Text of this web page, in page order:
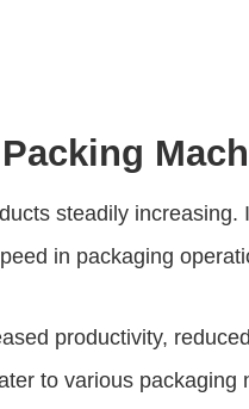
steadily increasing.
in packaging
productivity,
to various packaging